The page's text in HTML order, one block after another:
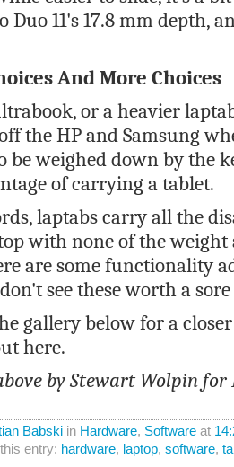
Duo 11's 17.8 mm depth,
And More Choices
or a heavier
the HP and Samsung
be weighed down by the
of carrying a tablet.
laptabs carry all the
with none of the weight
are some functionality
see these worth a
gallery below for a
here.
by Stewart Wolpin for
Babskiin Hardware, Softwareat
entry: hardware, laptop, software,